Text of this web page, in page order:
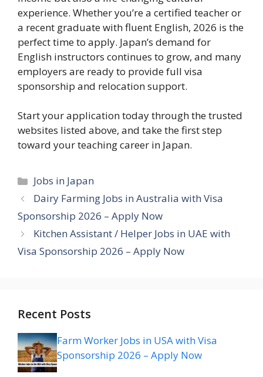
experience. Whether you’re a certified teacher or
a recent graduate with fluent English, 2026 is the
perfect time to apply. Japan’s demand for
English instructors continues to grow, and many
employers are ready to provide full visa
sponsorship and relocation support.
Start your application today through the trusted
websites listed above, and take the first step
toward your teaching career in Japan.
Categories
Jobs in Japan
Dairy Farming Jobs in Australia with Visa
Sponsorship 2026 – Apply Now
Kitchen Assistant / Helper Jobs in UAE with
Visa Sponsorship 2026 – Apply Now
Recent Posts
Farm Worker Jobs in USA with Visa
Sponsorship 2026 – Apply Now